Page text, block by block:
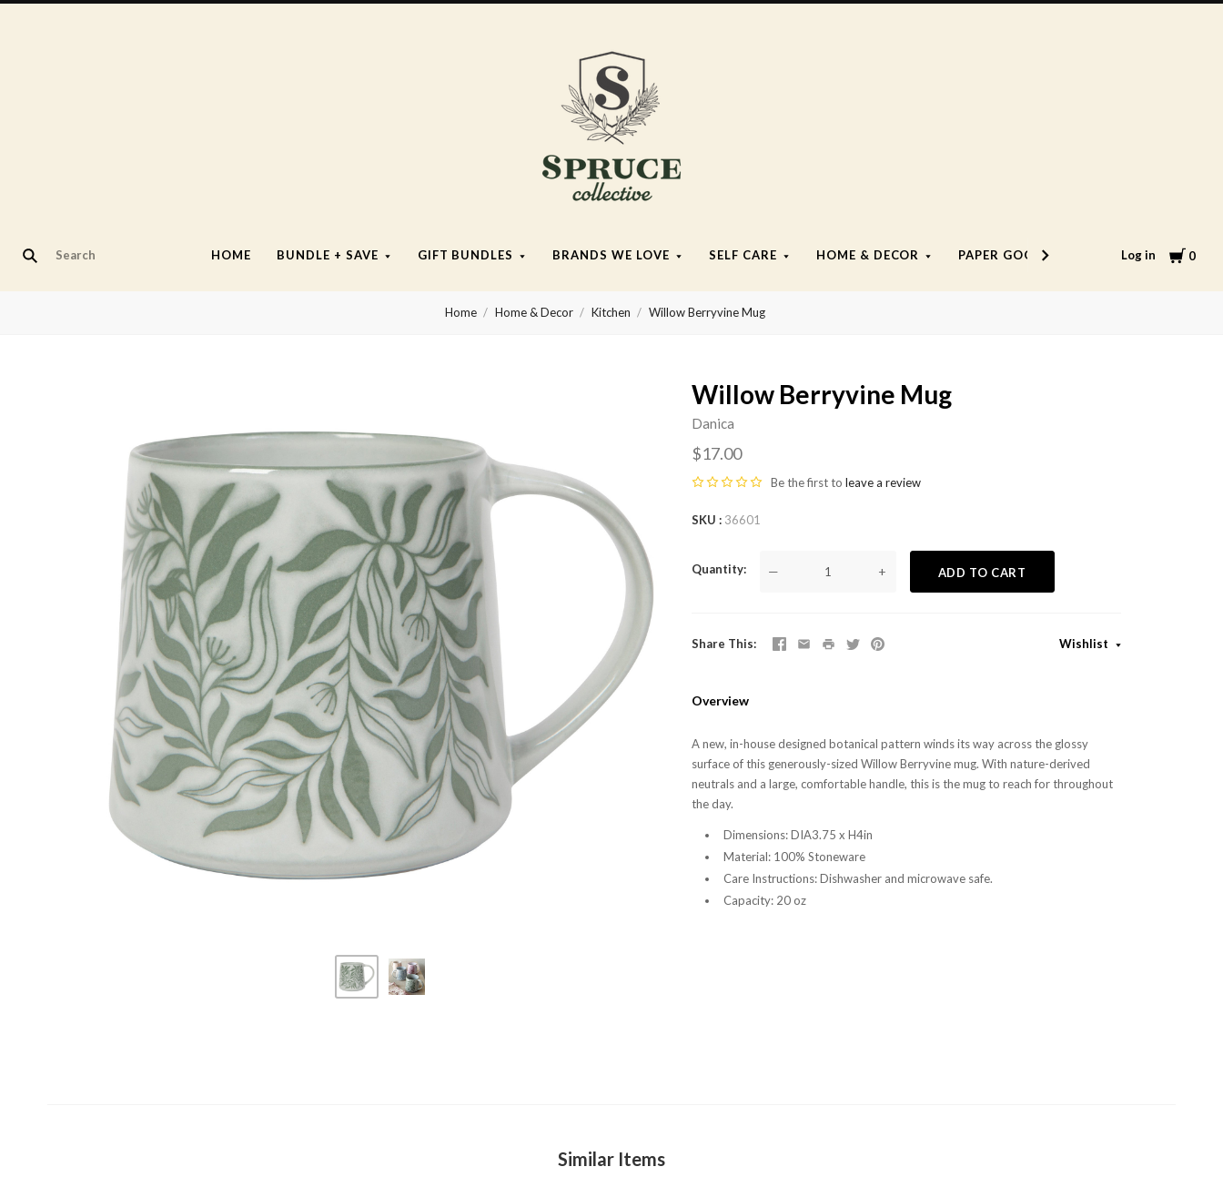
HOME BUNDLE + SAVE GIFT BUNDLES BRANDS WE LOVE SELF CARE HOME & DECOR PAPER GOODS LIFESTYLE
Log in Cart
0
Spruce
Collective
Home Home & Decor Kitchen Willow Berryvine Mug
Willow Berryvine Mug
Danica
$17.00
Be the first to leave a review
SKU 36601
Quantity — + ADD TO CART
Share This Wishlist
Overview
A new, in-house designed botanical pattern winds its way across the glossy
surface of this generously-sized Willow Berryvine mug. With nature-derived
neutrals and a large, comfortable handle, this is the mug to reach for throughout
the day.
Dimensions: DIA3.75 x H4in
Material: 100% Stoneware
Care Instructions: Dishwasher and microwave safe.
Capacity: 20 oz
Similar Items